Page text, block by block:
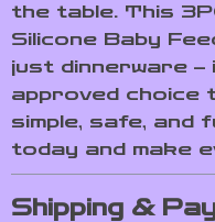
the table. This
Silicone Baby
just dinnerware –
approved choice
simple, safe, and
today and make
Shipping &